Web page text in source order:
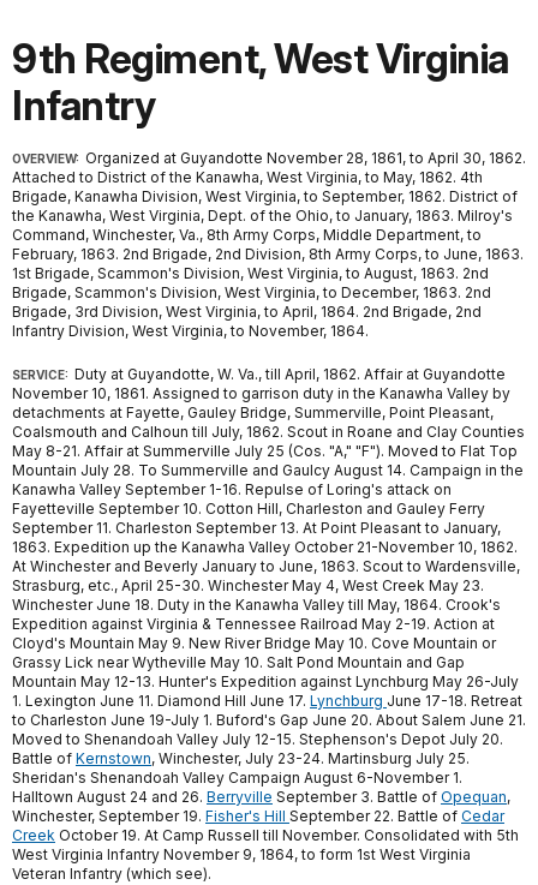
9th Regiment, West Virginia
Infantry
OVERVIEW: Organized at Guyandotte November 28, 1861, to April 30, 1862.
Attached to District of the Kanawha, West Virginia, to May, 1862. 4th
Brigade, Kanawha Division, West Virginia, to September, 1862. District of
the Kanawha, West Virginia, Dept. of the Ohio, to January, 1863. Milroy's
Command, Winchester, Va., 8th Army Corps, Middle Department, to
February, 1863. 2nd Brigade, 2nd Division, 8th Army Corps, to June, 1863.
1st Brigade, Scammon's Division, West Virginia, to August, 1863. 2nd
Brigade, Scammon's Division, West Virginia, to December, 1863. 2nd
Brigade, 3rd Division, West Virginia, to April, 1864. 2nd Brigade, 2nd
Infantry Division, West Virginia, to November, 1864.
SERVICE: Duty at Guyandotte, W. Va., till April, 1862. Affair at Guyandotte
November 10, 1861. Assigned to garrison duty in the Kanawha Valley by
detachments at Fayette, Gauley Bridge, Summerville, Point Pleasant,
Coalsmouth and Calhoun till July, 1862. Scout in Roane and Clay Counties
May 8-21. Affair at Summerville July 25 (Cos. "A," "F"). Moved to Flat Top
Mountain July 28. To Summerville and Gaulcy August 14. Campaign in the
Kanawha Valley September 1-16. Repulse of Loring's attack on
Fayetteville September 10. Cotton Hill, Charleston and Gauley Ferry
September 11. Charleston September 13. At Point Pleasant to January,
1863. Expedition up the Kanawha Valley October 21-November 10, 1862.
At Winchester and Beverly January to June, 1863. Scout to Wardensville,
Strasburg, etc., April 25-30. Winchester May 4, West Creek May 23.
Winchester June 18. Duty in the Kanawha Valley till May, 1864. Crook's
Expedition against Virginia & Tennessee Railroad May 2-19. Action at
Cloyd's Mountain May 9. New River Bridge May 10. Cove Mountain or
Grassy Lick near Wytheville May 10. Salt Pond Mountain and Gap
Mountain May 12-13. Hunter's Expedition against Lynchburg May 26-July
1. Lexington June 11. Diamond Hill June 17. Lynchburg June 17-18. Retreat
to Charleston June 19-July 1. Buford's Gap June 20. About Salem June 21.
Moved to Shenandoah Valley July 12-15. Stephenson's Depot July 20.
Battle of Kernstown, Winchester, July 23-24. Martinsburg July 25.
Sheridan's Shenandoah Valley Campaign August 6-November 1.
Halltown August 24 and 26. Berryville September 3. Battle of Opequan,
Winchester, September 19. Fisher's Hill September 22. Battle of Cedar
Creek October 19. At Camp Russell till November. Consolidated with 5th
West Virginia Infantry November 9, 1864, to form 1st West Virginia
Veteran Infantry (which see).